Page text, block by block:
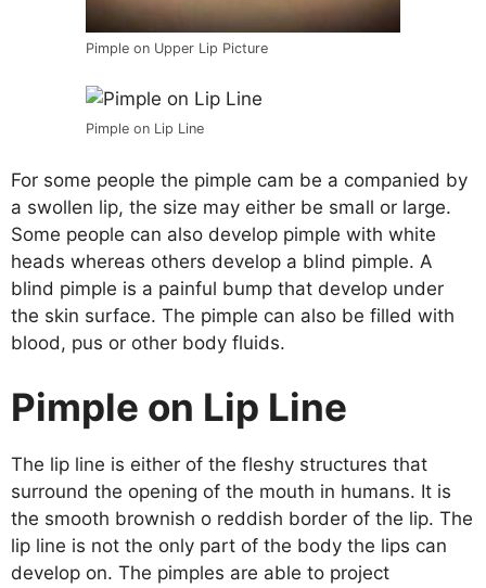
Pimple on Upper Lip Picture
Pimple on Lip Line
For some people the pimple cam be a companied by
a swollen lip, the size may either be small or large.
Some people can also develop pimple with white
heads whereas others develop a blind pimple. A
blind pimple is a painful bump that develop under
the skin surface. The pimple can also be filled with
blood, pus or other body fluids.
Pimple on Lip Line
The lip line is either of the fleshy structures that
surround the opening of the mouth in humans. It is
the smooth brownish o reddish border of the lip. The
lip line is not the only part of the body the lips can
develop on. The pimples are able to project